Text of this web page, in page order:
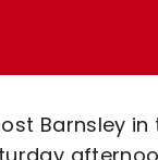
Barnsley